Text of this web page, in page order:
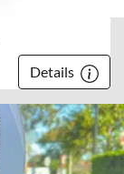
Details